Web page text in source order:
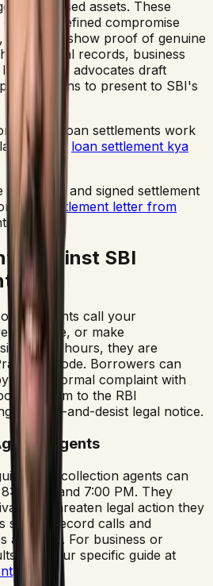
stressed assets. These
predefined compromise
you must show proof of genuine
as medical records, business
Our advocates draft
to present to SBI's
of how loan settlements work
guide loan settlement kya
genuine and signed settlement
loan settlement letter from
Against SBI
agents call your
language, or make
at odd hours, they are
Code. Borrowers can
filing a formal complaint with
them to the RBI
a cease-and-desist legal notice.
Agents
collection agents can
AM and 7:00 PM. They
or threaten legal action they
should record calls and
as proof. For business or
read our specific guide at
.